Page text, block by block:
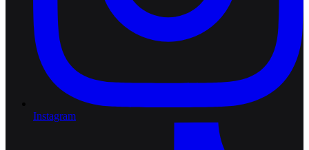
Instagram